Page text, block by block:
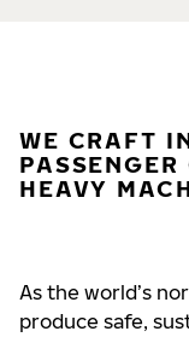
WE CRAFT
HEAVY
As the world’s
produce safe,